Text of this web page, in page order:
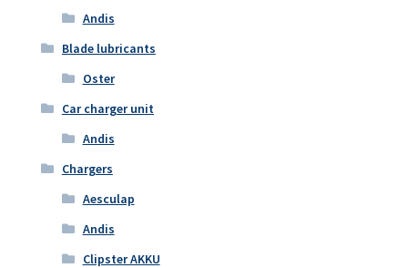
Andis
Blade lubricants
Oster
Car charger unit
Andis
Chargers
Aesculap
Andis
Clipster AKKU